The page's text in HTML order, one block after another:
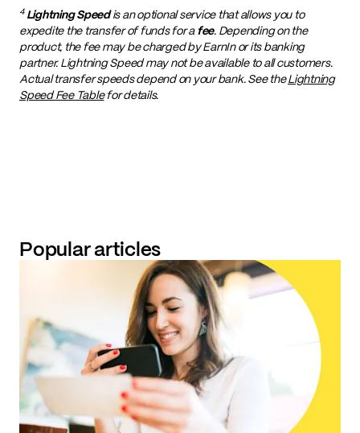
4 Lightning Speedis an optional service that allows you to
expedite the transfer of funds for afee. Depending on the
product, the fee may be charged by EarnIn or its banking
partner. Lightning Speed may not be available to all customers.
Actual transfer speeds depend on your bank. See theLightning
Speed Fee Tablefor details.
Popular articles